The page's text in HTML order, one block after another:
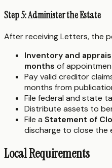
Step 5: Administer the Estate
After receiving Letters, the
Inventory and
months of
Pay valid creditor
months from
File federal and state
Distribute assets to
File a Statement of
discharge to close the
Local Requirements